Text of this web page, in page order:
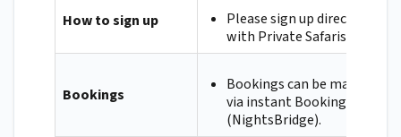
How to sign up
Please sign up directly
with Private Safaris.
Bookings
Bookings can be made
via instant Booking
(NightsBridge).